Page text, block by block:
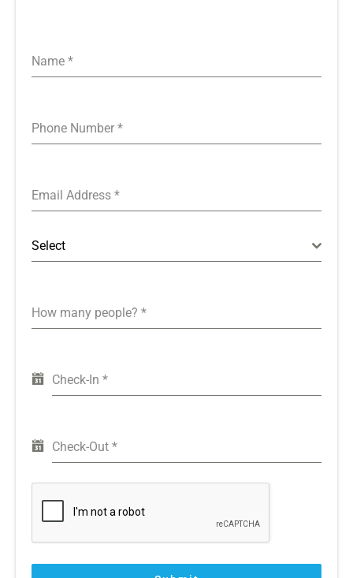
Name *
Phone Number *
Email Address *
Select
How many people? *
Check-In *
Check-Out *